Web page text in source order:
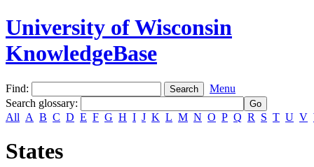
University of Wisconsin
KnowledgeBase
Find:
Menu
Search glossary:
All A B C D E F G H I J K L M N O P Q R S T U V
States